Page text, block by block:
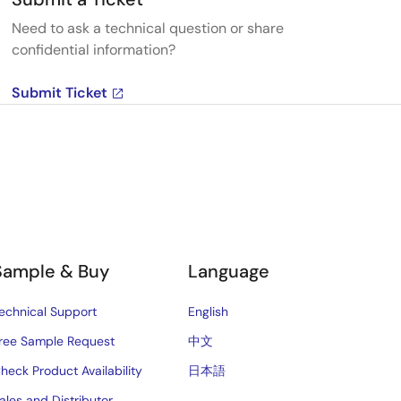
Need to ask a technical question or share
confidential information?
Submit Ticket
& Buy
Support
Sample Request
Product Availability
Language
English
中文
日本語